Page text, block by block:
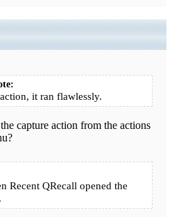
it ran flawlessly.
capture action from the actions
Recent QRecall opened the